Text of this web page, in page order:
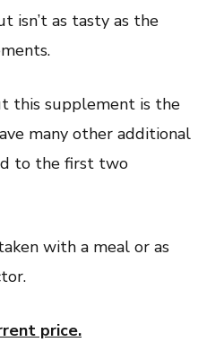
isn’t as tasty as the
this supplement is the
many other additional
to the first two
with a meal or as
price.